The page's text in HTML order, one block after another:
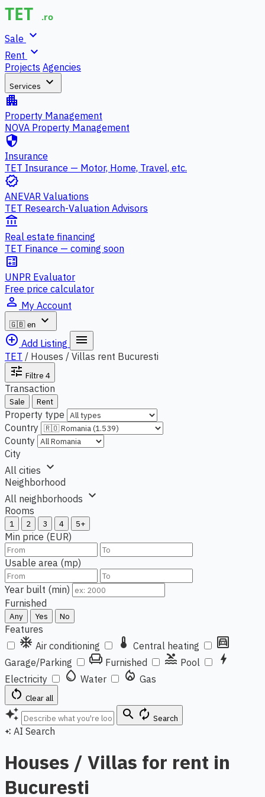
Sale expand_more
Rent expand_more
Projects Agencies
Services expand_more
apartment
Property Management
NOVA Property Management
security
Insurance
TET Insurance — Motor, Home, Travel, etc.
verified
ANEVAR Valuations
TET Research-Valuation Advisors
account_balance
Real estate financing
TET Finance — coming soon
calculate
UNPR Evaluator
Free price calculator
person_outline My Account
🇬🇧 en
expand_more
add_circle_outline Add Listing menu
TET / Houses / Villas rent Bucuresti
tune Filtre 4
Transaction
Sale Rent
Property type
Country
County
City
All cities expand_more
Neighborhood
All neighborhoods expand_more
Rooms
1 2 3 4 5+
Min price (EUR)
Usable area (mp)
Year built (min)
Furnished
Any Yes No
Features
ac_unit Air conditioning thermostat Central heating garage
Garage/Parking chair Furnished pool Pool bolt
Electricity water_drop Water local_fire_department Gas
restart_alt Clear all
auto_awesome search autorenew Search
auto_awesome AI Search
Houses / Villas for rent in
Bucuresti